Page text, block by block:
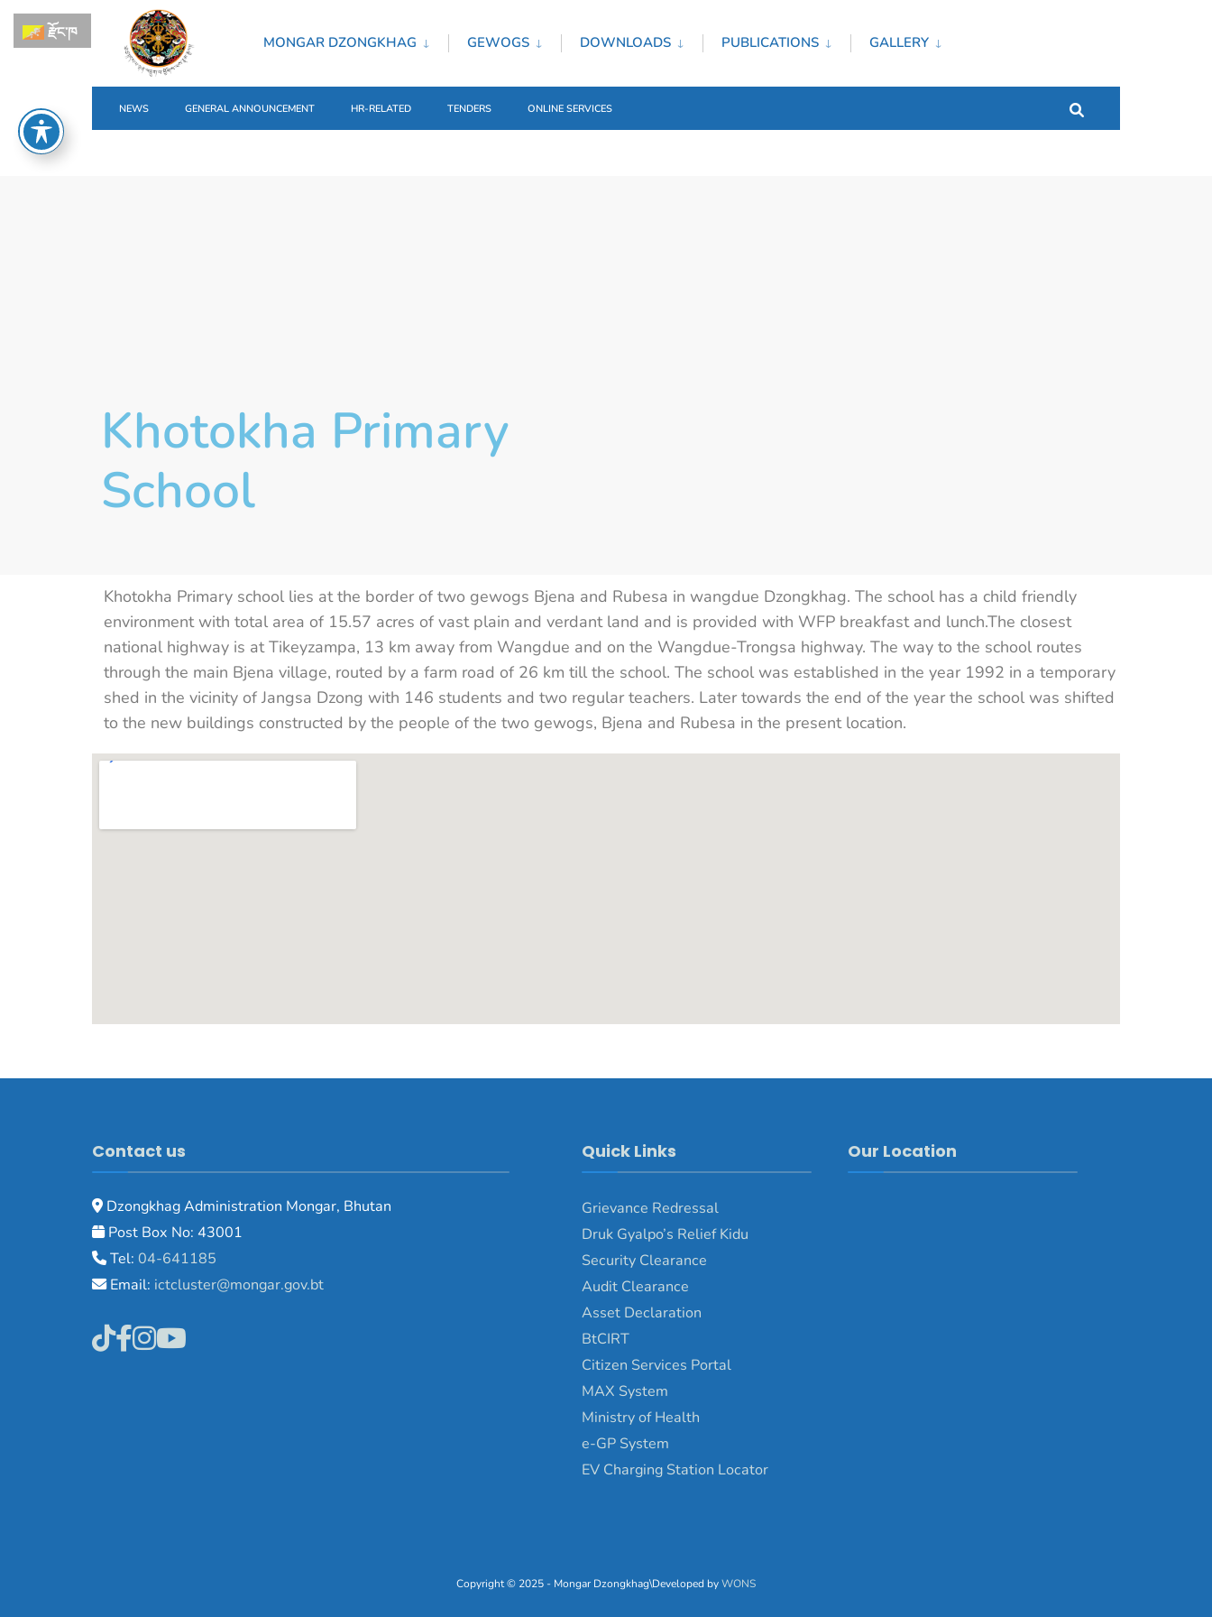
MONGAR DZONGKHAG GEWOGS DOWNLOADS PUBLICATIONS GALLERY
NEWS GENERAL ANNOUNCEMENT HR-RELATED TENDERS ONLINE SERVICES
Khotokha Primary
School
Khotokha Primary school lies at the border of two gewogs Bjena and Rubesa in wangdue Dzongkhag. The school has a child friendly
environment with total area of 15.57 acres of vast plain and verdant land and is provided with WFP breakfast and lunch.The closest
national highway is at Tikeyzampa, 13 km away from Wangdue and on the Wangdue-Trongsa highway. The way to the school routes
through the main Bjena village, routed by a farm road of 26 km till the school. The school was established in the year 1992 in a temporary
shed in the vicinity of Jangsa Dzong with 146 students and two regular teachers. Later towards the end of the year the school was shifted
to the new buildings constructed by the people of the two gewogs, Bjena and Rubesa in the present location.
Contact us
Dzongkhag Administration Mongar, Bhutan
Post Box No: 43001
Tel: 04-641185
Email: ictcluster@mongar.gov.bt
Quick Links
Grievance Redressal
Druk Gyalpo’s Relief Kidu
Security Clearance
Audit Clearance
Asset Declaration
BtCIRT
Citizen Services Portal
MAX System
Ministry of Health
e-GP System
EV Charging Station Locator
Our Location
Copyright © 2025 - Mongar Dzongkhag\Developed byWONS
རྫོང་ཁ